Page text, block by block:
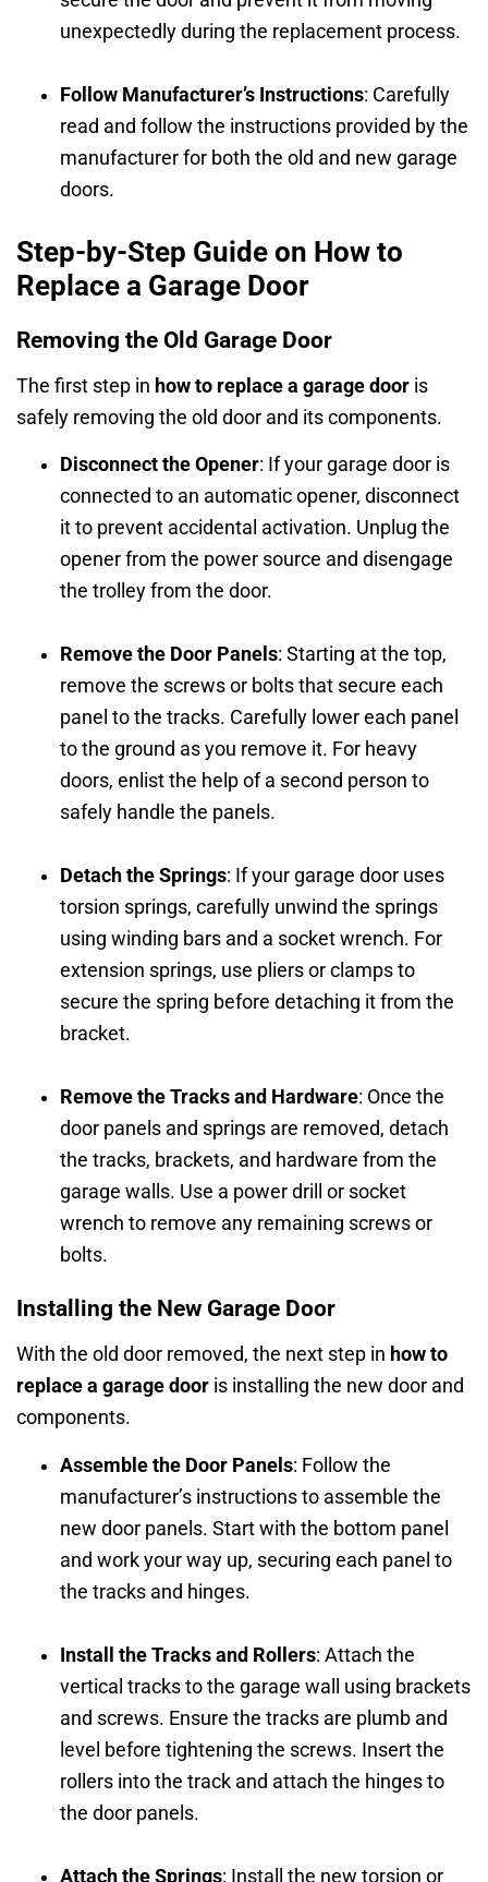
unexpectedly during the replacement process.
Follow Manufacturer’s Instructions: Carefully
read and follow the instructions provided by the
manufacturer for both the old and new garage
doors.
Step-by-Step Guide on How to
Replace a Garage Door
Removing the Old Garage Door
The first step in how to replace a garage door is
safely removing the old door and its components.
Disconnect the Opener: If your garage door is
connected to an automatic opener, disconnect
it to prevent accidental activation. Unplug the
opener from the power source and disengage
the trolley from the door.
Remove the Door Panels: Starting at the top,
remove the screws or bolts that secure each
panel to the tracks. Carefully lower each panel
to the ground as you remove it. For heavy
doors, enlist the help of a second person to
safely handle the panels.
Detach the Springs: If your garage door uses
torsion springs, carefully unwind the springs
using winding bars and a socket wrench. For
extension springs, use pliers or clamps to
secure the spring before detaching it from the
bracket.
Remove the Tracks and Hardware: Once the
door panels and springs are removed, detach
the tracks, brackets, and hardware from the
garage walls. Use a power drill or socket
wrench to remove any remaining screws or
bolts.
Installing the New Garage Door
With the old door removed, the next step in how to
replace a garage door is installing the new door and
components.
Assemble the Door Panels: Follow the
manufacturer’s instructions to assemble the
new door panels. Start with the bottom panel
and work your way up, securing each panel to
the tracks and hinges.
Install the Tracks and Rollers: Attach the
vertical tracks to the garage wall using brackets
and screws. Ensure the tracks are plumb and
level before tightening the screws. Insert the
rollers into the track and attach the hinges to
the door panels.
Attach the Springs: Install the new torsion or